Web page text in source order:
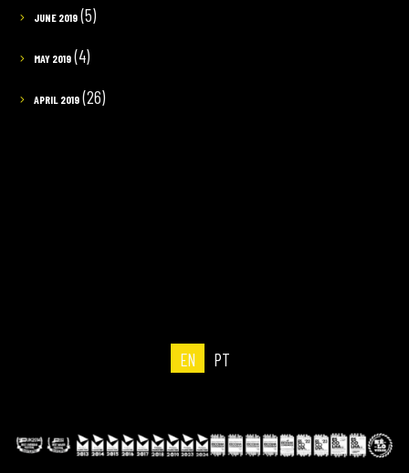
JUNE 2019(5)
MAY 2019(4)
APRIL 2019(26)
EN PT